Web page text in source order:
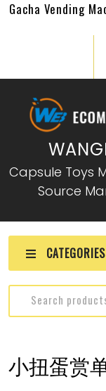
Gacha Vending
Capsule Toys
Source
CATEGORIES
小扭蛋赏